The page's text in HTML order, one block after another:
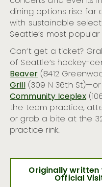
dining options rise far
with sustainable
Seattle’s most
Can’t get a ticket?
of Seattle’s hockey-
Beaver(8412
Grill(309 N 36th
Community Iceplex
the team practice,
or grab a bite at the
practice rink.
Originally
Official